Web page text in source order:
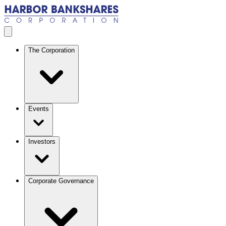
Skip to main content
The Corporation
Events
Investors
Corporate Governance